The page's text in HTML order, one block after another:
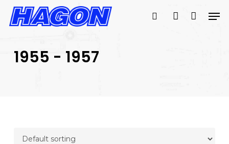
Skip
SEARCH
search account
1955 - 1957